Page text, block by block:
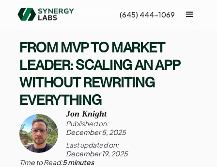
(645) 444-1069
FROM MVP TO MARKET
LEADER: SCALING AN APP
WITHOUT REWRITING
EVERYTHING
Jon Knight
Published on:
December 5, 2025
Last updated on:
December 19, 2025
Time to Read:5 minutes